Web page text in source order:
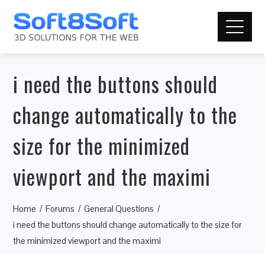
i need the buttons should
change automatically to the
size for the minimized
viewport and the maximi
Home Forums
General Questions
i need the buttons should change automatically to the size for
the minimized viewport and the maximi